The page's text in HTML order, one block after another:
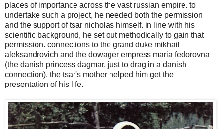
places of importance across the vast russian empire. to
undertake such a project, he needed both the permission
and the support of tsar nicholas himself. in line with his
scientific background, he set out methodically to gain that
permission. connections to the grand duke mikhail
aleksandrovich and the dowager empress maria fedorovna
(the danish princess dagmar, just to drag in a danish
connection), the tsar's mother helped him get the
presentation of his life.